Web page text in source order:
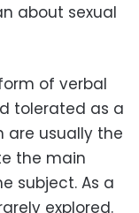
about sexual
of verbal
tolerated as a
are usually the
the main
subject. As a
explored.